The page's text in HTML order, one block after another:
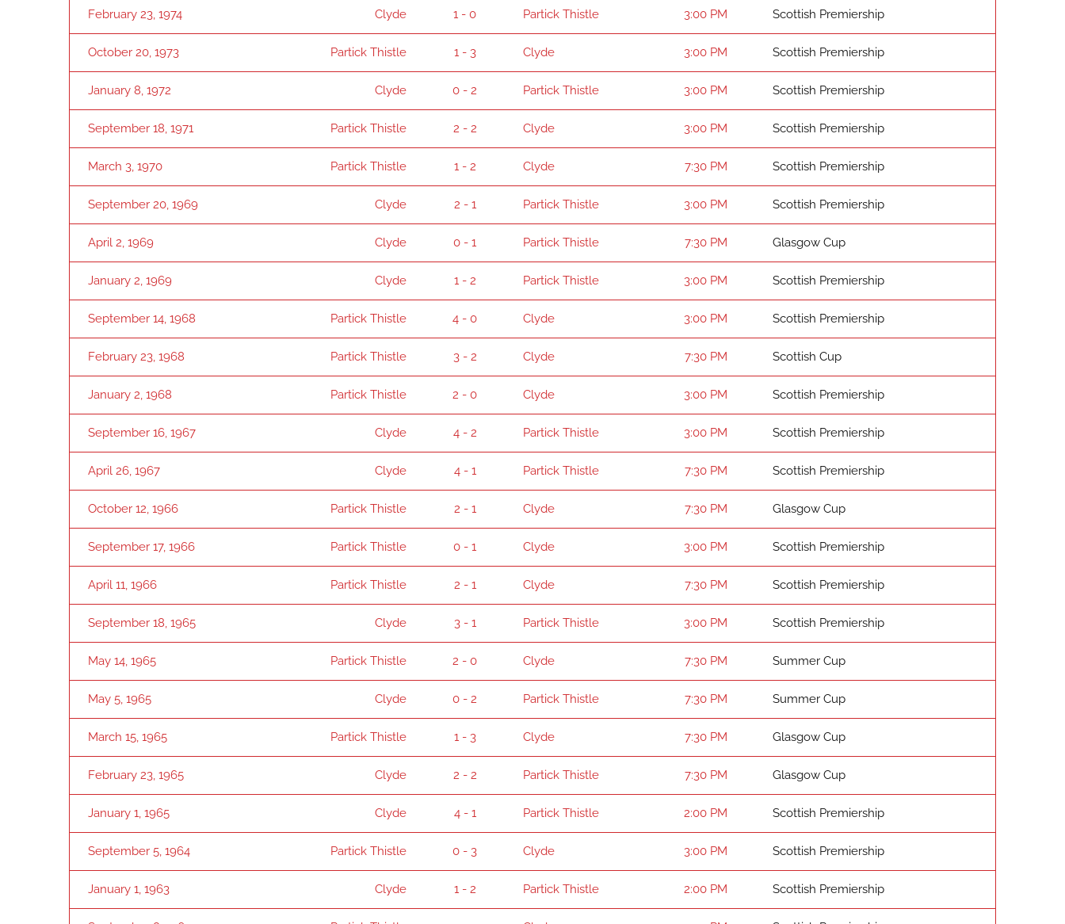
February 23, 1974 Clyde 1 - 0 Partick Thistle 3:00 PM Scottish Premiership
October 20, 1973 Partick Thistle 1 - 3 Clyde 3:00 PM Scottish Premiership
January 8, 1972 Clyde 0 - 2 Partick Thistle 3:00 PM Scottish Premiership
September 18, 1971 Partick Thistle 2 - 2 Clyde 3:00 PM Scottish Premiership
March 3, 1970 Partick Thistle 1 - 2 Clyde 7:30 PM Scottish Premiership
September 20, 1969 Clyde 2 - 1 Partick Thistle 3:00 PM Scottish Premiership
April 2, 1969 Clyde 0 - 1 Partick Thistle 7:30 PM Glasgow Cup
January 2, 1969 Clyde 1 - 2 Partick Thistle 3:00 PM Scottish Premiership
September 14, 1968 Partick Thistle 4 - 0 Clyde 3:00 PM Scottish Premiership
February 23, 1968 Partick Thistle 3 - 2 Clyde 7:30 PM Scottish Cup
January 2, 1968 Partick Thistle 2 - 0 Clyde 3:00 PM Scottish Premiership
September 16, 1967 Clyde 4 - 2 Partick Thistle 3:00 PM Scottish Premiership
April 26, 1967 Clyde 4 - 1 Partick Thistle 7:30 PM Scottish Premiership
October 12, 1966 Partick Thistle 2 - 1 Clyde 7:30 PM Glasgow Cup
September 17, 1966 Partick Thistle 0 - 1 Clyde 3:00 PM Scottish Premiership
April 11, 1966 Partick Thistle 2 - 1 Clyde 7:30 PM Scottish Premiership
September 18, 1965 Clyde 3 - 1 Partick Thistle 3:00 PM Scottish Premiership
May 14, 1965 Partick Thistle 2 - 0 Clyde 7:30 PM Summer Cup
May 5, 1965 Clyde 0 - 2 Partick Thistle 7:30 PM Summer Cup
March 15, 1965 Partick Thistle 1 - 3 Clyde 7:30 PM Glasgow Cup
February 23, 1965 Clyde 2 - 2 Partick Thistle 7:30 PM Glasgow Cup
January 1, 1965 Clyde 4 - 1 Partick Thistle 2:00 PM Scottish Premiership
September 5, 1964 Partick Thistle 0 - 3 Clyde 3:00 PM Scottish Premiership
January 1, 1963 Clyde 1 - 2 Partick Thistle 2:00 PM Scottish Premiership